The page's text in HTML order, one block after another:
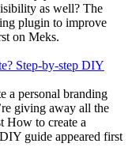
as well? The
plugin to improve
on Meks.
Step-by-step DIY
a personal branding
giving away all the
How to create a
guide appeared first